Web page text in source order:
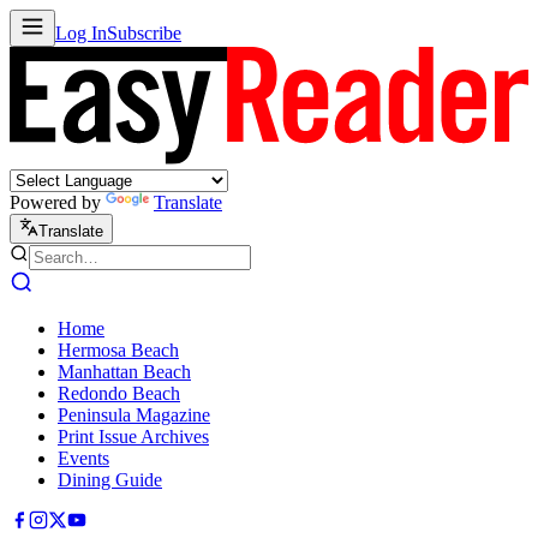
Log InSubscribe
Powered by Translate
Translate
Home
Hermosa Beach
Manhattan Beach
Redondo Beach
Peninsula Magazine
Print Issue Archives
Events
Dining Guide